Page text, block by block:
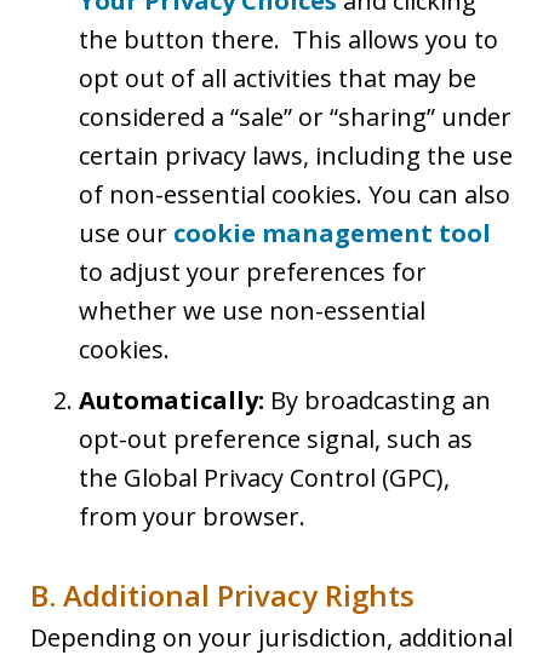
the button there. This allows you to
opt out of all activities that may be
considered a “sale” or “sharing” under
certain privacy laws, including the use
of non-essential cookies. You can also
use our cookie management tool
to adjust your preferences for
whether we use non-essential
cookies.
Automatically: By broadcasting an
opt-out preference signal, such as
the Global Privacy Control (GPC),
from your browser.
B. Additional Privacy Rights
Depending on your jurisdiction, additional